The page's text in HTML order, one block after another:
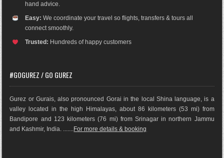
hand advice.
Easy: We coordinate your travel so flights, transfers & tours all
connect smoothly.
Trusted: Hundreds of happy customers
#GOGUREZ / GO GUREZ
Gurez or Gurais, also pronounced Gorai in the local Shina language, is a
valley located in the high Himalayas, about 86 kilometers (53 mi) from
Bandipore and 123 kilometers (76 mi) from Srinagar in northern Jammu
and Kashmir, India. .......For more details & booking